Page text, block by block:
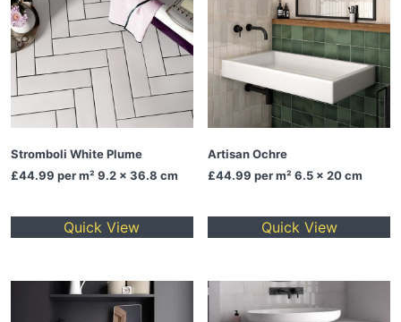
Stromboli White Plume
£44.99 per m² 9.2 x 36.8 cm
Quick View
Artisan Ochre
£44.99 per m² 6.5 x 20 cm
Quick View